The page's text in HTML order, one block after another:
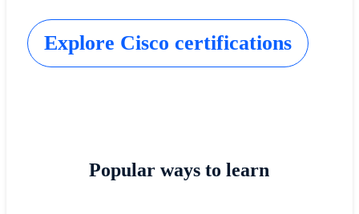
Explore Cisco certifications
Popular ways to learn